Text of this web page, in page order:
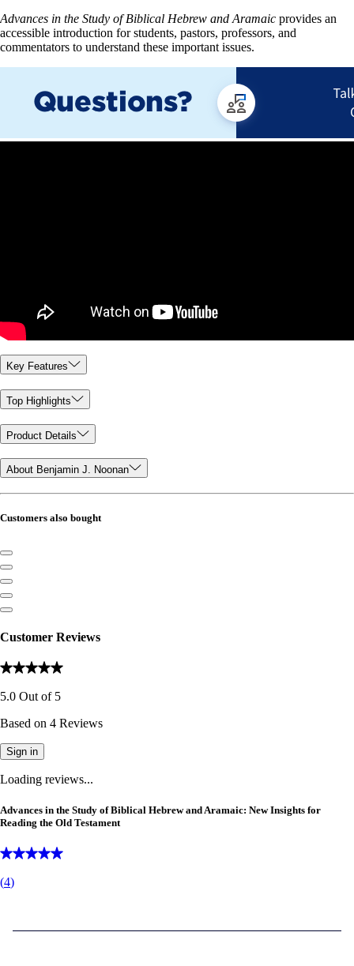
Advances in the Study of Biblical Hebrew and Aramaic provides an
accessible introduction for students, pastors, professors, and
commentators to understand these important issues.
Key Features
Top Highlights
Product Details
About Benjamin J. Noonan
Customers also bought
Customer Reviews
5.0 Out of 5
Based on 4 Reviews
Sign in
Loading reviews...
Advances in the Study of Biblical Hebrew and Aramaic: New Insights for
Reading the Old Testament
(4)